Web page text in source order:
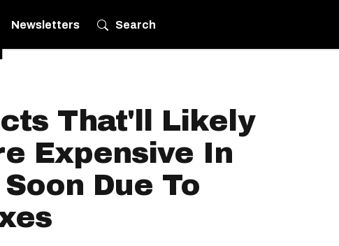
Newsletters Search
That'll Likely
Expensive In
Due To